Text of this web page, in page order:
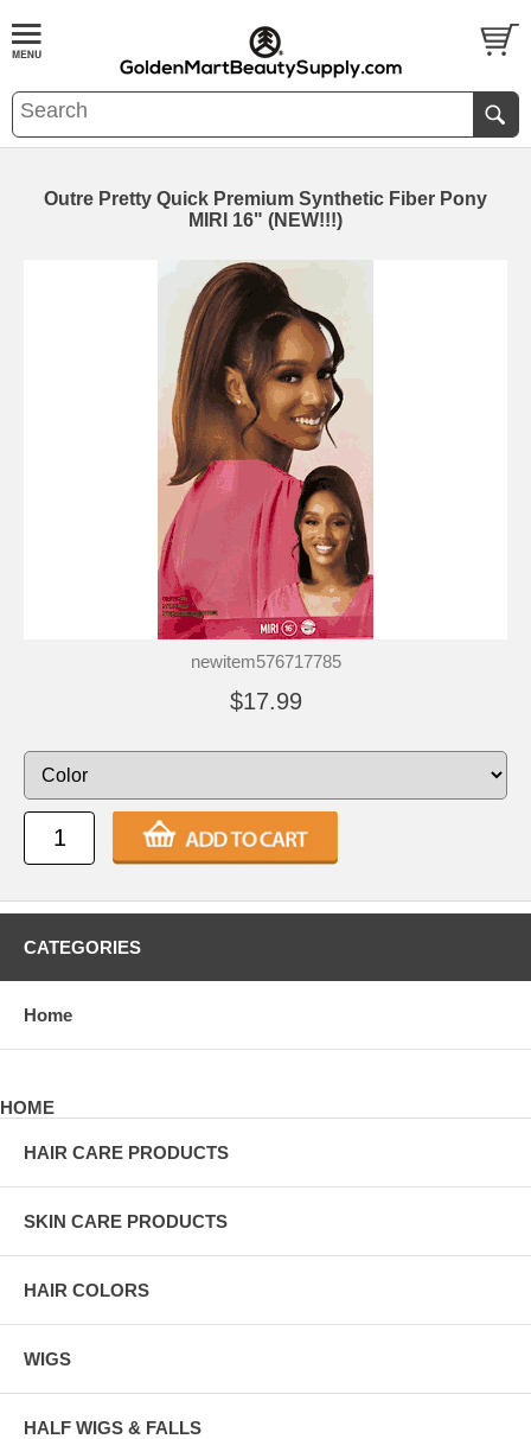
Outre Pretty Quick Premium Synthetic Fiber Pony
MIRI 16" (NEW!!!)
newitem576717785
$17.99
CATEGORIES
Home
HOME
HAIR CARE PRODUCTS
SKIN CARE PRODUCTS
HAIR COLORS
WIGS
HALF WIGS & FALLS